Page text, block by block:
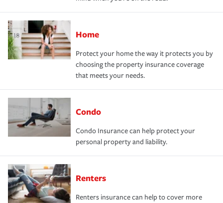
Home
Protect your home the way it protects you by
choosing the property insurance coverage
that meets your needs.
Condo
Condo Insurance can help protect your
personal property and liability.
Renters
Renters insurance can help to cover more